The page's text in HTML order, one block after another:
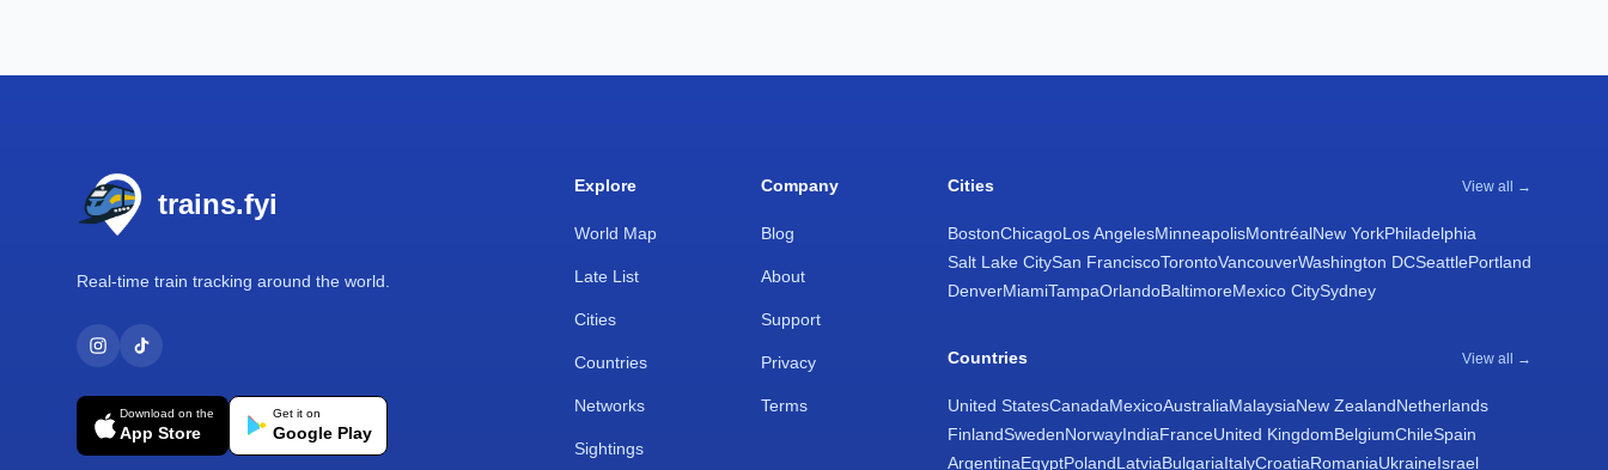
trains.fyi
Real-time train tracking around the world.
Download on the
App Store
Get it on
Google Play
Explore
World Map
Late List
Cities
Countries
Networks
Sightings
Company
Blog
About
Support
Privacy
Terms
Cities View all →
BostonChicagoLos AngelesMinneapolisMontréalNew YorkPhiladelphia
Salt Lake CitySan FranciscoTorontoVancouverWashington DCSeattlePortland
DenverMiamiTampaOrlandoBaltimoreMexico CitySydney
Countries View all →
United StatesCanadaMexicoAustraliaMalaysiaNew ZealandNetherlands
FinlandSwedenNorwayIndiaFranceUnited KingdomBelgiumChileSpain
ArgentinaEgyptPolandLatviaBulgariaItalyCroatiaRomaniaUkraineIsrael